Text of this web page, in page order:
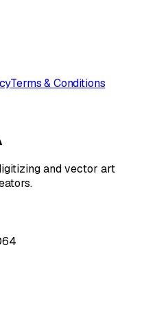
Terms & Conditions
and vector art